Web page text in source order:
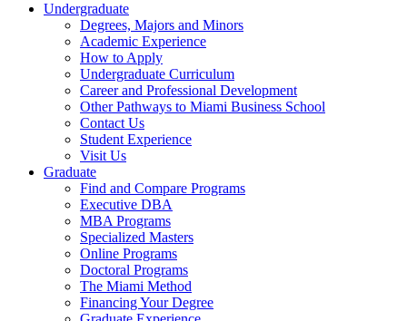
Undergraduate
Degrees, Majors and Minors
Academic Experience
How to Apply
Undergraduate Curriculum
Career and Professional Development
Other Pathways to Miami Business School
Contact Us
Student Experience
Visit Us
Graduate
Find and Compare Programs
Executive DBA
MBA Programs
Specialized Masters
Online Programs
Doctoral Programs
The Miami Method
Financing Your Degree